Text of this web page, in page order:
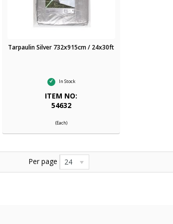
Tarpaulin Silver 732x915cm / 24x30ft
In Stock
ITEM NO:
54632
(Each)
Per page 24